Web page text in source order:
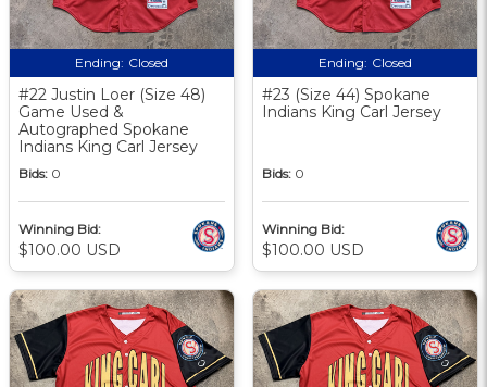
Ending: Closed
#22 Justin Loer (Size 48)
Game Used &
Autographed Spokane
Indians King Carl Jersey
Bids: 0
Winning Bid:
$100.00 USD
Ending: Closed
#23 (Size 44) Spokane
Indians King Carl Jersey
Bids: 0
Winning Bid:
$100.00 USD